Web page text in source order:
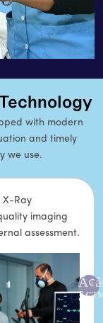
with modern
and timely
we use.
X-Ray
imaging
assessment.